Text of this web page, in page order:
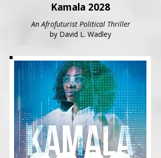
Kamala 2028
An Afrofuturist Political Thriller
by David L. Wadley